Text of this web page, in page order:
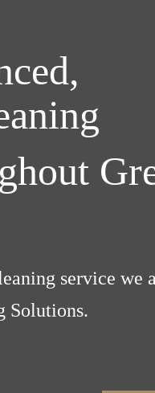
service we
Solutions.